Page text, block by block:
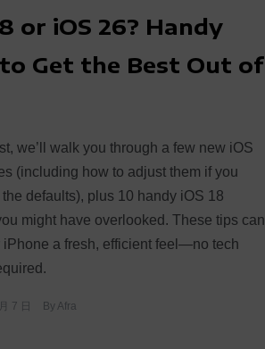
or iOS 26? Handy
Get the Best Out of
we’ll walk you through a few new iOS
(including how to adjust them if you
the defaults), plus 10 handy iOS 18
might have overlooked. These tips can
iPhone a fresh, efficient feel—no tech
7 日 ByAfra